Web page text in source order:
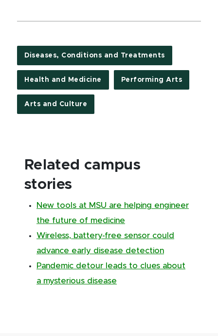
Diseases, Conditions and Treatments
Health and Medicine Performing Arts
Arts and Culture
Related campus
stories
New tools at MSU are helping engineer
the future of medicine
Wireless, battery-free sensor could
advance early disease detection
Pandemic detour leads to clues about
a mysterious disease